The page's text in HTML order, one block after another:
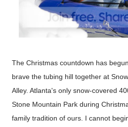
The Christmas countdown has
brave the tubing hill together at
Alley. Atlanta's only snow-covered
Stone Mountain Park during
family tradition of ours. I cannot